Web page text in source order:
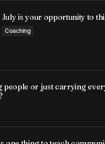
July is your opportunity to
Coaching
people or just carrying